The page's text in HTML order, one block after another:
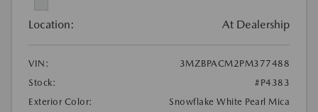
Location: At Dealership
VIN:
3MZBPACM2PM377488
Stock:
#P4383
Exterior Color:
Snowflake White Pearl Mica